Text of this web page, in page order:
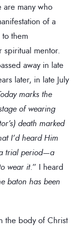
are many who
of a
them
mentor.
away in late
later, in late July
marks the
of wearing
death marked
I’d heard Him
trial period—a
wear it.” I heard
baton has been
the body of Christ